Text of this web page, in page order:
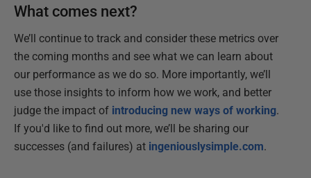
What comes next?
We’ll continue to track and consider these metrics over
the coming months and see what we can learn about
our performance as we do so. More importantly, we’ll
use those insights to inform how we work, and better
judge the impact of introducing new ways of working.
If you'd like to find out more, we’ll be sharing our
successes (and failures) at ingeniouslysimple.com.